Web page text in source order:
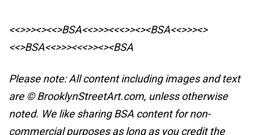
<<>>><><<>BSA<<>>><<<>><><BSA<<>>><>
<<>BSA<<>>><<<>><><BSA
Please note: All content including images and text
are © BrooklynStreetArt.com, unless otherwise
noted. We like sharing BSA content for non-
commercial purposes as long as you credit the